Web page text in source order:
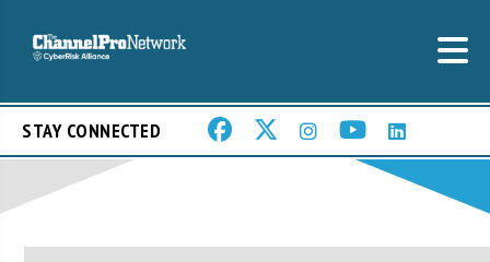
STAY CONNECTED